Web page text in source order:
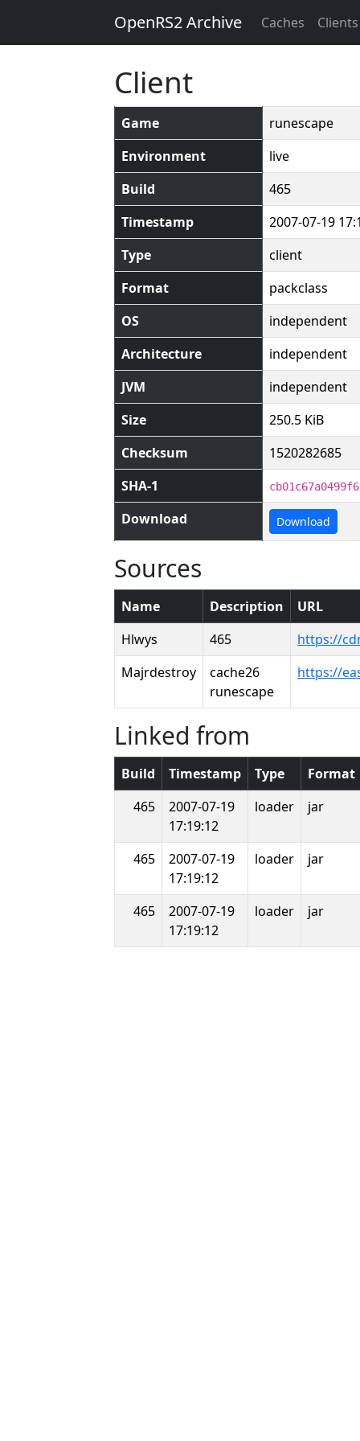
OpenRS2 Archive Caches Clients
Client
Game
runescape
Environment
live
Build
465
Timestamp
2007-07-19
Type
client
Format
packclass
OS
independent
Architecture
independent
JVM
independent
Size
250.5 KiB
Checksum
1520282685
SHA-1
Download Download
Sources
Name Description
URL
Hlwys
465
https://
Majrdestroy
cache26
runescape
https://
Linked from
Build Timestamp Type
Format
465
2007-07-19
17:19:12
loader jar
465
2007-07-19
17:19:12
loader jar
465
2007-07-19
17:19:12
loader jar